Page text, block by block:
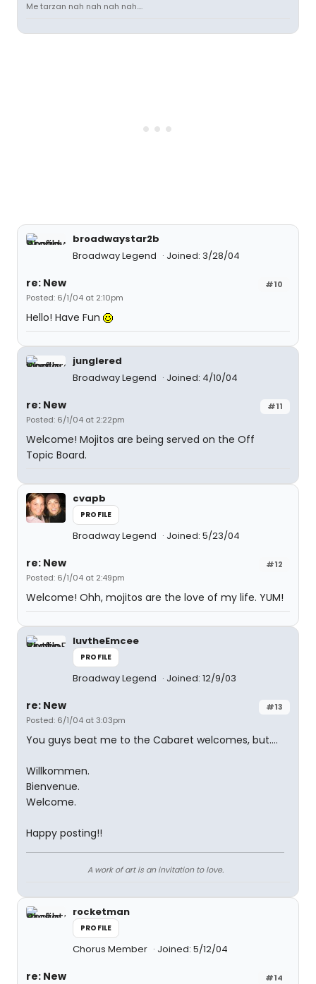
Me tarzan nah nah nah nah....
broadwaystar2b
Broadway Legend
Joined: 3/28/04
#10
re: New
Posted: 6/1/04 at 2:10pm
Hello! Have Fun
junglered
Broadway Legend
Joined: 4/10/04
#11
re: New
Posted: 6/1/04 at 2:22pm
Welcome! Mojitos are being served on the Off
Topic Board.
cvapb
PROFILE
Broadway Legend Joined: 5/23/04
#12
re: New
Posted: 6/1/04 at 2:49pm
Welcome! Ohh, mojitos are the love of my life. YUM!
luvtheEmcee
PROFILE
Broadway Legend Joined: 12/9/03
#13
re: New
Posted: 6/1/04 at 3:03pm
You guys beat me to the Cabaret welcomes, but....
Willkommen.
Bienvenue.
Welcome.
Happy posting!!
A work of art is an invitation to love.
rocketman
PROFILE
Chorus Member Joined: 5/12/04
#14
re: New